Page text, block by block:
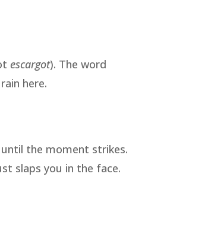
escargot). The word
here.
the moment strikes.
slaps you in the face.